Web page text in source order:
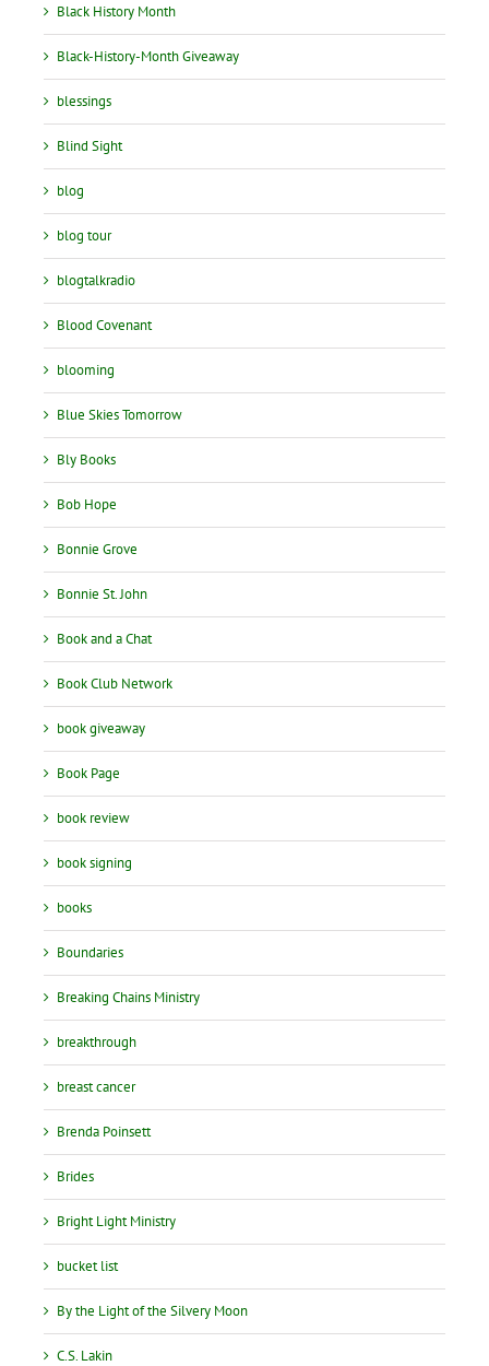
Black History Month
Black-History-Month Giveaway
blessings
Blind Sight
blog
blog tour
blogtalkradio
Blood Covenant
blooming
Blue Skies Tomorrow
Bly Books
Bob Hope
Bonnie Grove
Bonnie St. John
Book and a Chat
Book Club Network
book giveaway
Book Page
book review
book signing
books
Boundaries
Breaking Chains Ministry
breakthrough
breast cancer
Brenda Poinsett
Brides
Bright Light Ministry
bucket list
By the Light of the Silvery Moon
C.S. Lakin